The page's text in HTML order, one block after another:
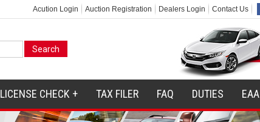
Acution Login Auction Registration Dealers Login Contact Us
LICENSE CHECK TAX FILER FAQ DUTIES EAA